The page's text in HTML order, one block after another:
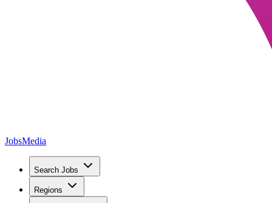
JobsMedia
Search Jobs
Regions